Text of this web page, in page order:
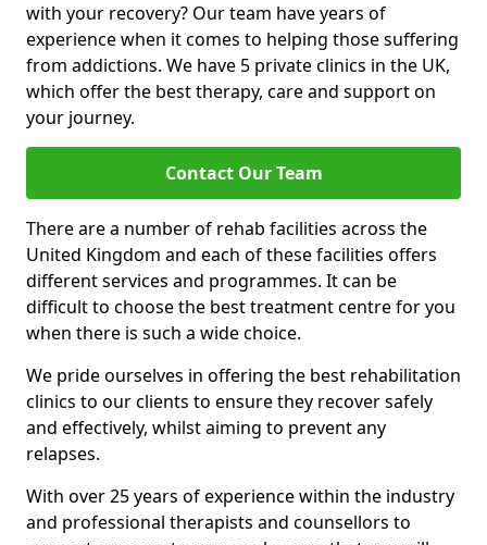
with your recovery? Our team have years of
experience when it comes to helping those suffering
from addictions. We have 5 private clinics in the UK,
which offer the best therapy, care and support on
your journey.
Contact Our Team
There are a number of rehab facilities across the
United Kingdom and each of these facilities offers
different services and programmes. It can be
difficult to choose the best treatment centre for you
when there is such a wide choice.
We pride ourselves in offering the best rehabilitation
clinics to our clients to ensure they recover safely
and effectively, whilst aiming to prevent any
relapses.
With over 25 years of experience within the industry
and professional therapists and counsellors to